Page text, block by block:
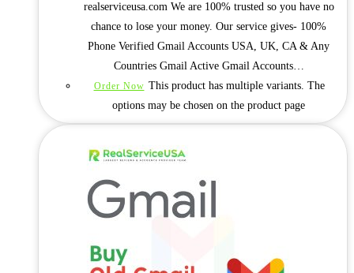
realserviceusa.com We are 100% trusted so you have no
chance to lose your money. Our service gives- 100%
Phone Verified Gmail Accounts USA, UK, CA & Any
Countries Gmail Active Gmail Accounts…
Order Now This product has multiple variants. The
options may be chosen on the product page